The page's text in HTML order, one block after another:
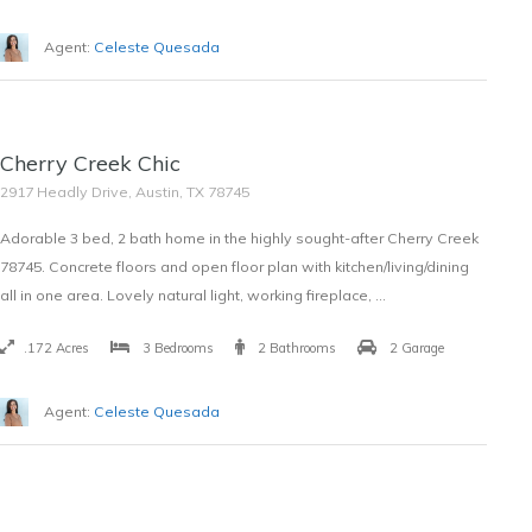
Agent: Celeste Quesada
Cherry Creek Chic
2917 Headly Drive, Austin, TX 78745
Adorable 3 bed, 2 bath home in the highly sought-after Cherry Creek
78745. Concrete floors and open floor plan with kitchen/living/dining
all in one area. Lovely natural light, working fireplace, …
.172 Acres 3 Bedrooms 2 Bathrooms 2 Garage
Agent: Celeste Quesada